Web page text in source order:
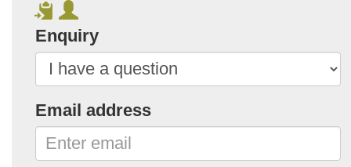
Enquiry
Email address